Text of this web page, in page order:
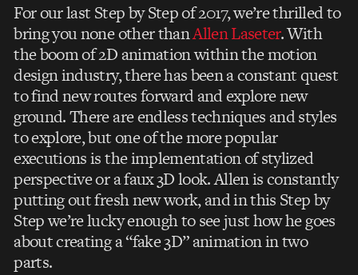
For our last Step by Step of 2017, we’re thrilled to
bring you none other thanAllen Laseter. With
the boom of 2D animation within the motion
design industry, there has been a constant quest
to find new routes forward and explore new
ground. There are endless techniques and styles
to explore, but one of the more popular
executions is the implementation of stylized
perspective or a faux 3D look. Allen is constantly
putting out fresh new work, and in this Step by
Step we’re lucky enough to see just how he goes
about creating a “fake 3D” animation in two
parts.